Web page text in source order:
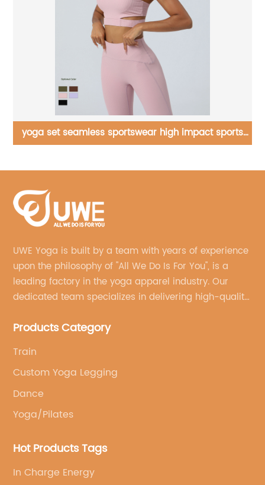
Yoga Jumpsuit One Shoulder Rompers Oneise
UWE Yoga is built by a team with years of experience
upon the philosophy of "All We Do Is For You", is a
leading factory in the yoga apparel industry. Our
dedicated team specializes in delivering high-quality,
brand's vision.
Products Category
Train
Custom Yoga Legging
Dance
Yoga/Pilates
Hot Products Tags
In Charge Energy